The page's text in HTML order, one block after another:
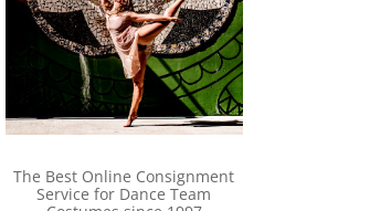
The Best Online Consignment
Service for Dance Team